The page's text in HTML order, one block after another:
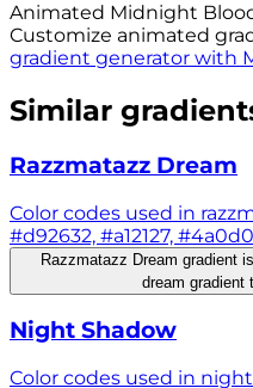
Animated Midnight
Customize animated
gradient generator with
Similar
Razzmatazz Dream
Color codes used in
#d92632, #a12127,
Razzmatazz Dream gradient
dream gradient
Night Shadow
Color codes used in